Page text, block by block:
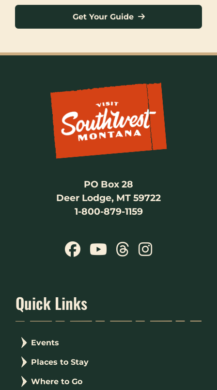
Get Your Guide
PO Box 28
Deer Lodge, MT 59722
1-800-879-1159
Quick Links
Events
Places to Stay
Where to Go